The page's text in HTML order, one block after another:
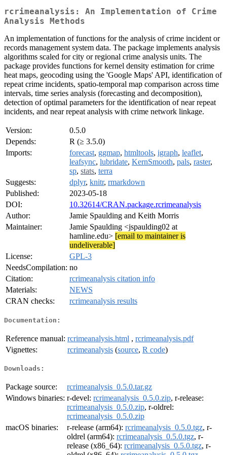
rcrimeanalysis: An Implementation of Crime
Analysis Methods
An implementation of functions for the analysis of crime incident or
records management system data. The package implements analysis
algorithms scaled for city or regional crime analysis units. The
package provides functions for kernel density estimation for crime
heat maps, geocoding using the 'Google Maps' API, identification of
repeat crime incidents, spatio-temporal map comparison across time
intervals, time series analysis (forecasting and decomposition),
detection of optimal parameters for the identification of near repeat
incidents, and near repeat analysis with crime network linkage.
Version:
0.5.0
Depends:
R (≥ 3.5.0)
Imports:
forecast, ggmap, htmltools, igraph, leaflet,
leafsync, lubridate, KernSmooth, pals, raster,
sp, stats, terra
Suggests:
dplyr, knitr, rmarkdown
Published:
2023-05-18
DOI:
10.32614/CRAN.package.rcrimeanalysis
Author:
Jamie Spaulding and Keith Morris
Maintainer:
Jamie Spaulding <jspaulding02 at
hamline.edu> [email to maintainer is
undeliverable]
License:
GPL-3
NeedsCompilation: no
Citation:
rcrimeanalysis citation info
Materials:
NEWS
CRAN checks:
rcrimeanalysis results
Documentation:
Reference manual: rcrimeanalysis.html , rcrimeanalysis.pdf
Vignettes:
rcrimeanalysis (source, R code)
Downloads:
Package source:
rcrimeanalysis_0.5.0.tar.gz
Windows binaries: r-devel: rcrimeanalysis_0.5.0.zip, r-release:
rcrimeanalysis_0.5.0.zip, r-oldrel:
rcrimeanalysis_0.5.0.zip
macOS binaries:
r-release (arm64): rcrimeanalysis_0.5.0.tgz, r-
oldrel (arm64): rcrimeanalysis_0.5.0.tgz, r-
release (x86_64): rcrimeanalysis_0.5.0.tgz, r-